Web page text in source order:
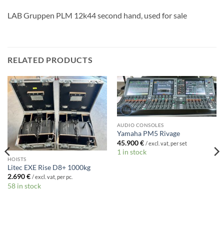
LAB Gruppen PLM 12k44 second hand, used for sale
RELATED PRODUCTS
HOISTS
Litec EXE Rise D8+ 1000kg
2.690€ / excl. vat, per pc.
58 in stock
AUDIO CONSOLES
Yamaha PM5 Rivage
45.900€ / excl. vat, per set
1 in stock